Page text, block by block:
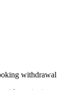
withdrawal